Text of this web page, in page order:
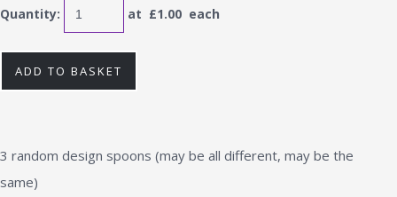
Quantity: at £1.00 each
ADD TO BASKET
3 random design spoons (may be all different, may be the
same)